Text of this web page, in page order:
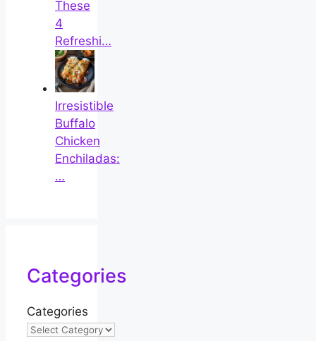
These
4
Refreshi…
Irresistible
Buffalo
Chicken
Enchiladas:
…
Categories
Categories